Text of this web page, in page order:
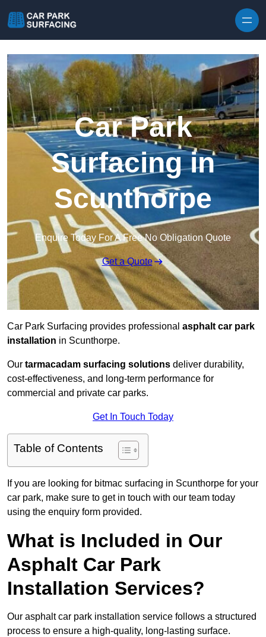
Car Park
Surfacing in
Scunthorpe
Enquire Today For A Free No Obligation Quote
Get a Quote
Car Park Surfacing provides professional asphalt car park
installation in Scunthorpe.
Our tarmacadam surfacing solutions deliver durability,
cost-effectiveness, and long-term performance for
commercial and private car parks.
Get In Touch Today
Table of Contents
If you are looking for bitmac surfacing in Scunthorpe for your
car park, make sure to get in touch with our team today
using the enquiry form provided.
What is Included in Our
Asphalt Car Park
Installation Services?
Our asphalt car park installation service follows a structured
process to ensure a high-quality, long-lasting surface.